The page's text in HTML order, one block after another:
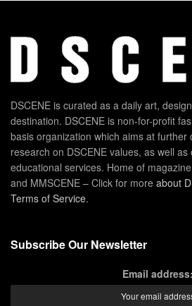
DSCENE is curated as a daily art,
destination. DSCENE is non-for-profit
basis organization which aims at further
research on DSCENE values, as well as
educational services. Home of
and MMSCENE – Click for more about
Terms of Service.
Subscribe Our Newsletter
Email address: